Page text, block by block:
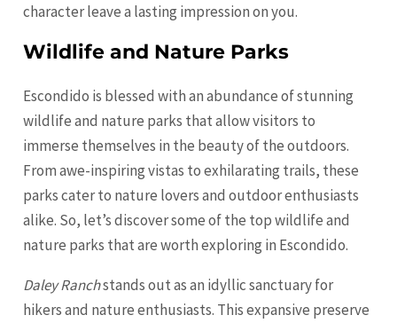
character leave a lasting impression on you.
Wildlife and Nature Parks
Escondido is blessed with an abundance of stunning
wildlife and nature parks that allow visitors to
immerse themselves in the beauty of the outdoors.
From awe-inspiring vistas to exhilarating trails, these
parks cater to nature lovers and outdoor enthusiasts
alike. So, let’s discover some of the top wildlife and
nature parks that are worth exploring in Escondido.
Daley Ranchstands out as an idyllic sanctuary for
hikers and nature enthusiasts. This expansive preserve